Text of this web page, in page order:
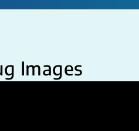
Images